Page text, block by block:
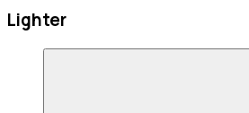
Lighter